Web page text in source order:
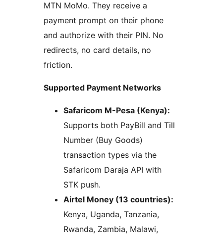
MTN MoMo. They receive a
payment prompt on their phone
and authorize with their PIN. No
redirects, no card details, no
friction.
Supported Payment Networks
Safaricom M-Pesa (Kenya):
Supports both PayBill and Till
Number (Buy Goods)
transaction types via the
Safaricom Daraja API with
STK push.
Airtel Money (13 countries):
Kenya, Uganda, Tanzania,
Rwanda, Zambia, Malawi,